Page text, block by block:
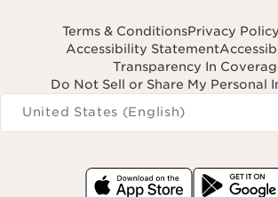
Terms & ConditionsPrivacy Policy
Accessibility Statement
Transparency In
Do Not Sell or Share My Personal
Navigates to
United States (English)